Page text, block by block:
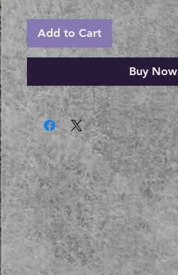
Add to Cart
Buy Now